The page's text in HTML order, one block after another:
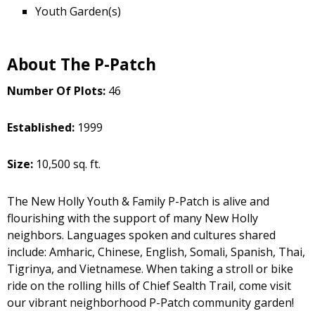
Youth Garden(s)
About The P-Patch
Number Of Plots: 46
Established: 1999
Size: 10,500 sq. ft.
The New Holly Youth & Family P-Patch is alive and
flourishing with the support of many New Holly
neighbors. Languages spoken and cultures shared
include: Amharic, Chinese, English, Somali, Spanish, Thai,
Tigrinya, and Vietnamese. When taking a stroll or bike
ride on the rolling hills of Chief Sealth Trail, come visit
our vibrant neighborhood P-Patch community garden!